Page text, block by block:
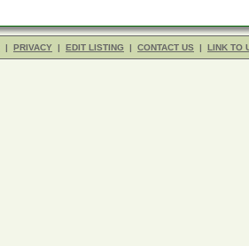
| PRIVACY | EDIT LISTING | CONTACT US | LINK TO